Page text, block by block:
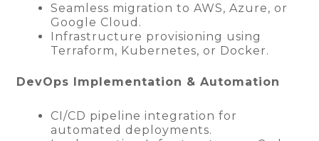
Seamless migration to AWS, Azure, or
Google Cloud.
Infrastructure provisioning using
Terraform, Kubernetes, or Docker.
DevOps Implementation & Automation
CI/CD pipeline integration for
automated deployments.